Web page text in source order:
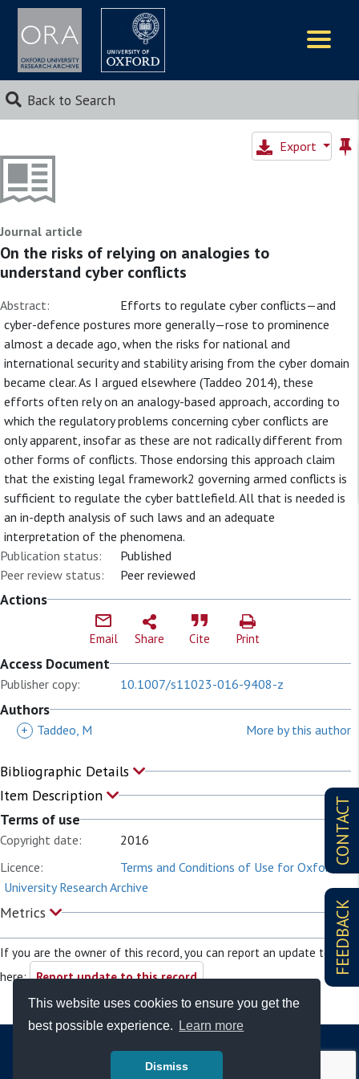
This website uses cookies to ensure you get the
best possible experience.
Learn more
Dismiss
Back to Search
CONTACT
FEEDBACK
Export
Journal article
On the risks of relying on analogies to
understand cyber conflicts
Abstract:
Efforts to regulate cyber conflicts—and
cyber-defence postures more generally—rose to prominence
almost a decade ago, when the risks for national and
international security and stability arising from the cyber domain
became clear. As I argued elsewhere (Taddeo 2014), these
efforts often rely on an analogy-based approach, according to
which the regulatory problems concerning cyber conflicts are
only apparent, insofar as these are not radically different from
other forms of conflicts. Those endorsing this approach claim
that the existing legal framework2 governing armed conflicts is
sufficient to regulate the cyber battlefield. All that is needed is
an in-depth analysis of such laws and an adequate
interpretation of the phenomena.
Publication status:
Published
Peer review status:
Peer reviewed
Actions
Email Share Cite Print
Access Document
Publisher copy: 10.1007/s11023-016-9408-z
Authors
+ Taddeo, M More by this author
Bibliographic Details
Item Description
Terms of use
Copyright date:
2016
Licence:
Terms and Conditions of Use for Oxford
University Research Archive
Metrics
If you are the owner of this record, you can report an update to it
here: Report update to this record